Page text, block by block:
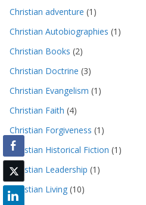
Christian adventure (1)
Christian Autobiographies (1)
Christian Books (2)
Christian Doctrine (3)
Christian Evangelism (1)
Christian Faith (4)
Christian Forgiveness (1)
Christian Historical Fiction (1)
Christian Leadership (1)
Christian Living (10)